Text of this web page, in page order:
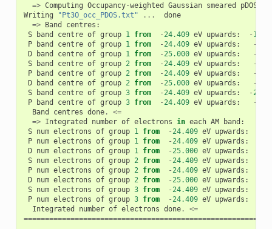
=> Computing Occupancy-weighted Gaussian smeared pDOS
Writing
"Pt3O_occ_PDOS.txt" ...
done
=>
Band centres :
S
band centre of group 1 from -24.409 eV upwards : -
P
band centre of group 1 from -24.409 eV upwards : -
D
band centre of group 1 from -25.000 eV upwards : -
S
band centre of group 2 from -24.409 eV upwards : -
P
band centre of group 2 from -24.409 eV upwards : -
D
band centre of group 2 from -25.000 eV upwards : -
S
band centre of group 3 from -24.409 eV upwards : -
P
band centre of group 3 from -24.409 eV upwards : -
Band
centres done.
<=
=> Integrated number of electrons in each AM band :
S num electrons of group 1 from -24.409 eV upwards :
P num electrons of group 1 from -24.409 eV upwards :
D num electrons of group 1 from -25.000 eV upwards :
S num electrons of group 2 from -24.409 eV upwards :
P num electrons of group 2 from -24.409 eV upwards :
D num electrons of group 2 from -25.000 eV upwards :
S num electrons of group 3 from -24.409 eV upwards :
P num electrons of group 3 from -24.409 eV upwards :
Integrated
number of electrons done.
<=